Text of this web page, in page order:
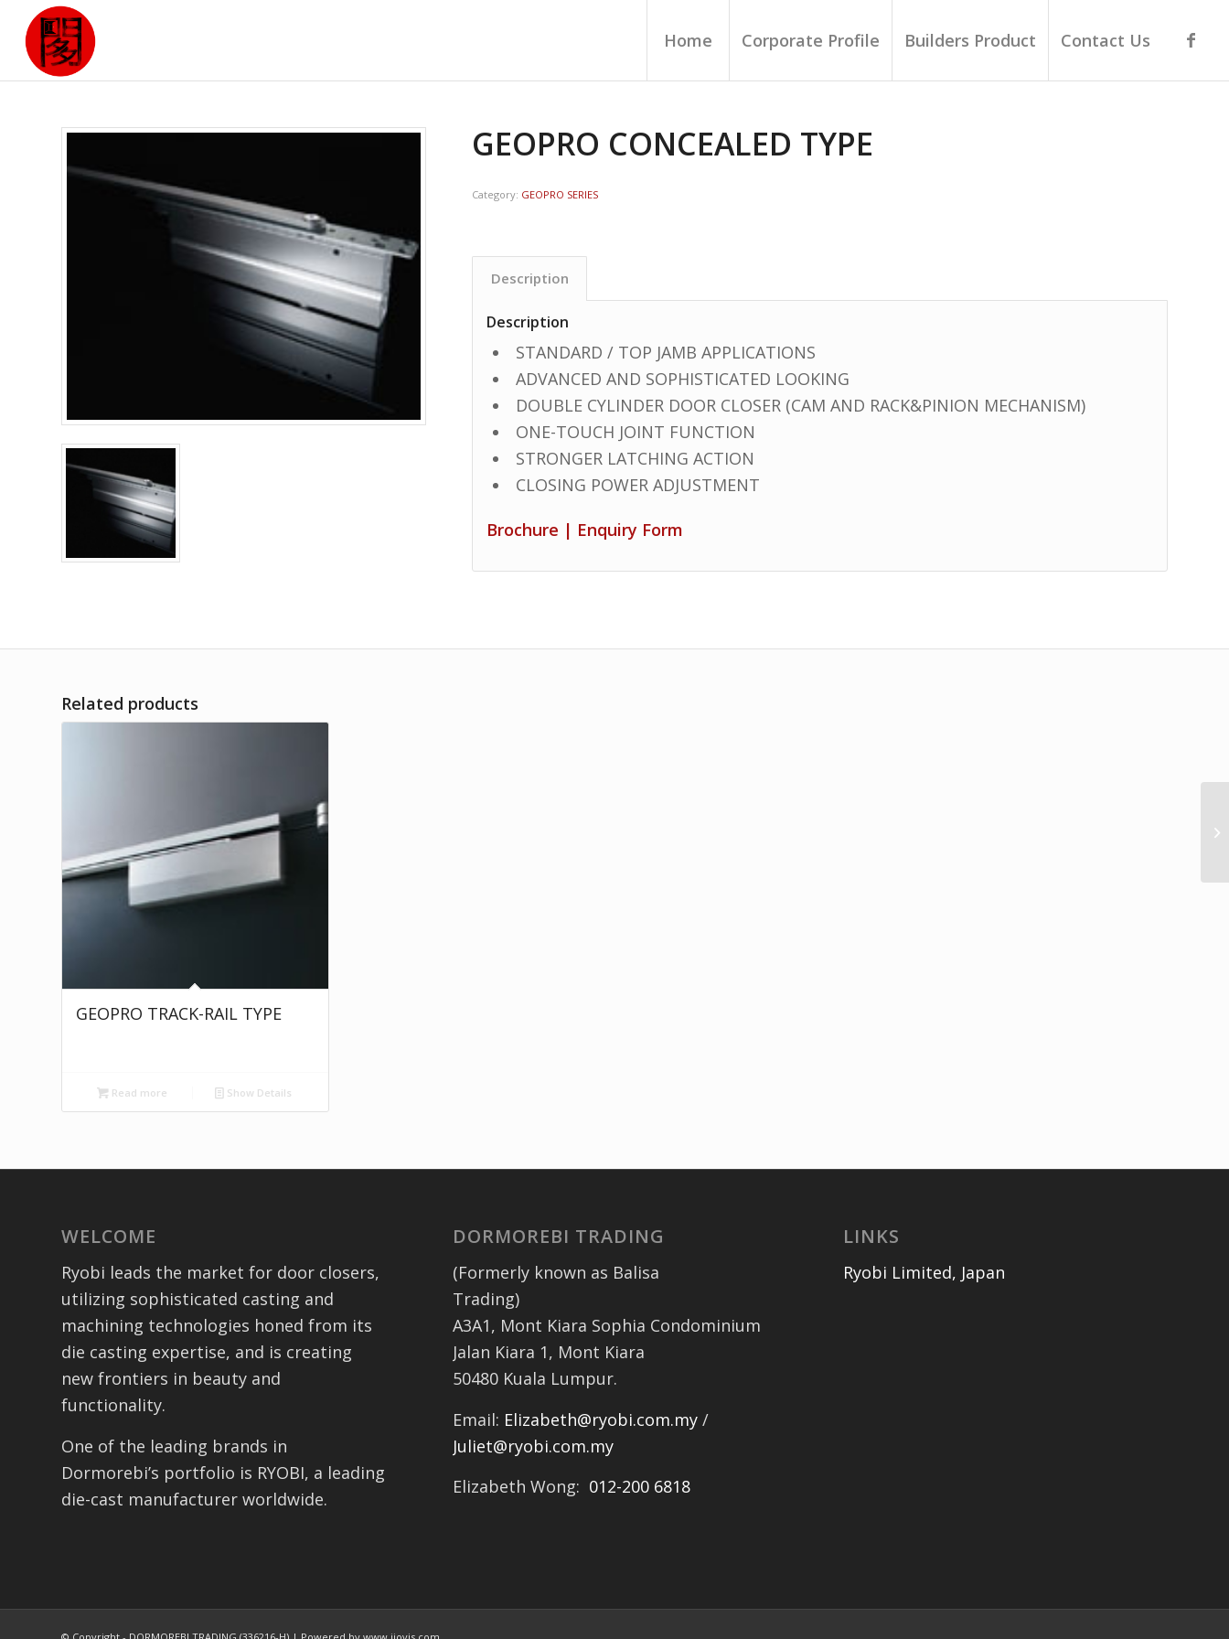
Home Corporate Profile Builders Product Contact Us
GEOPRO CONCEALED TYPE
Category: GEOPRO SERIES
Description
Description
STANDARD / TOP JAMB APPLICATIONS
ADVANCED AND SOPHISTICATED LOOKING
DOUBLE CYLINDER DOOR CLOSER (CAM AND RACK&PINION MECHANISM)
ONE-TOUCH JOINT FUNCTION
STRONGER LATCHING ACTION
CLOSING POWER ADJUSTMENT
Brochure | Enquiry Form
Related products
GEOPRO TRACK-RAIL TYPE
Read more Show Details
WELCOME
Ryobi leads the market for door closers,
utilizing sophisticated casting and
machining technologies honed from its
die casting expertise, and is creating
new frontiers in beauty and
functionality.
One of the leading brands in
Dormorebi’s portfolio is RYOBI, a leading
die-cast manufacturer worldwide.
DORMOREBI TRADING
(Formerly known as Balisa
Trading)
A3A1, Mont Kiara Sophia Condominium
Jalan Kiara 1, Mont Kiara
50480 Kuala Lumpur.
Email: Elizabeth@ryobi.com.my/
Juliet@ryobi.com.my
Elizabeth Wong: 012-200 6818
LINKS
Ryobi Limited, Japan